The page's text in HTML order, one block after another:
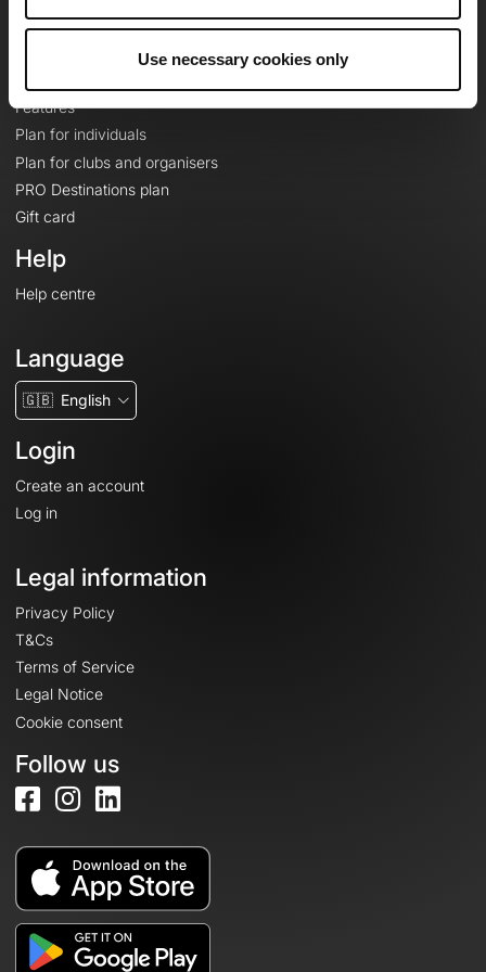
Use necessary cookies only
Features
Plan for individuals
Plan for clubs and organisers
PRO Destinations plan
Gift card
Help
Help centre
Language
🇬🇧 English
Login
Create an account
Log in
Legal information
Privacy Policy
T&Cs
Terms of Service
Legal Notice
Cookie consent
Follow us